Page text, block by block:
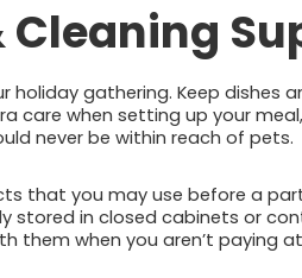
gathering. Keep dishes
care when setting up your
never be within reach of pets.
that you may use before a
stored in closed cabinets or
them when you aren’t paying